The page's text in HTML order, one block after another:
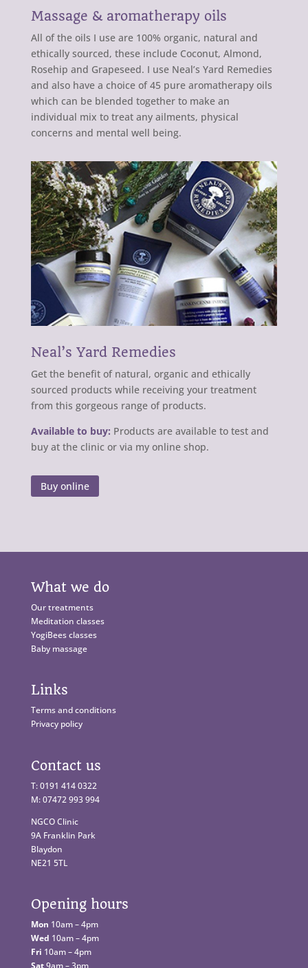
Massage & aromatherapy oils
All of the oils I use are 100% organic, natural and
ethically sourced, these include Coconut, Almond,
Rosehip and Grapeseed. I use Neal’s Yard Remedies
and also have a choice of 45 pure aromatherapy oils
which can be blended together to make an
individual mix to treat any ailments, physical
concerns and mental well being.
Neal’s Yard Remedies
Get the benefit of natural, organic and ethically
sourced products while receiving your treatment
from this gorgeous range of products.
Available to buy: Products are available to test and
buy at the clinic or via my online shop.
Buy online
What we do
Our treatments
Meditation classes
YogiBees classes
Baby massage
Links
Terms and conditions
Privacy policy
Contact us
T: 0191 414 0322
M: 07472 993 994
NGCO Clinic
9A Franklin Park
Blaydon
NE21 5TL
Opening hours
Mon 10am – 4pm
Wed 10am – 4pm
Fri 10am – 4pm
Sat9am – 3pm